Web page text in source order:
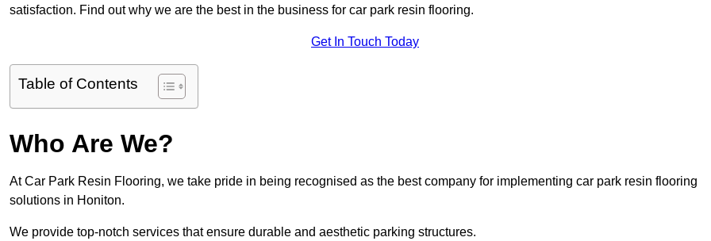
satisfaction. Find out why we are the best in the business for car park resin flooring.
Get In Touch Today
Table of Contents
Who Are We?
At Car Park Resin Flooring, we take pride in being recognised as the best company for implementing car park resin flooring
solutions in Honiton.
We provide top-notch services that ensure durable and aesthetic parking structures.